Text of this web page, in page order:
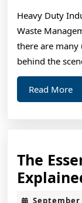
Heavy Duty
Waste
there are
behind the
Read More
The
September